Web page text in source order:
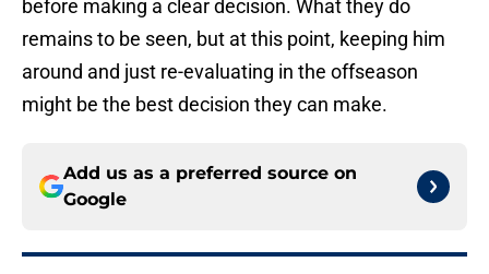
before making a clear decision. What they do
remains to be seen, but at this point, keeping him
around and just re-evaluating in the offseason
might be the best decision they can make.
Add us as a preferred source on
Google